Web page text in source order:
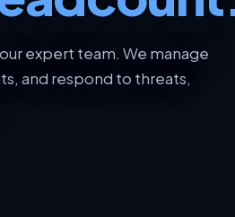
expert team. We manage
and respond to threats,